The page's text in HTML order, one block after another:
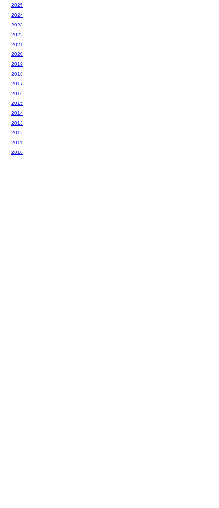
2025
2024
2023
2022
2021
2020
2019
2018
2017
2016
2015
2014
2013
2012
2011
2010